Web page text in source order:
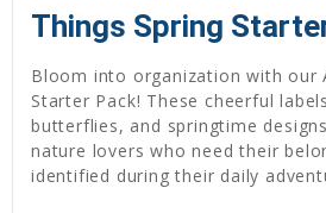
Things Spring
Bloom into organization with our
Starter Pack! These cheerful
butterflies, and springtime
nature lovers who need their
identified during their daily